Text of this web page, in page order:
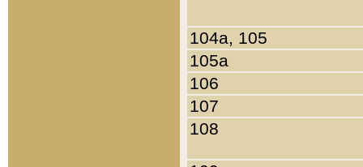
104a, 105
105a
106
107
108